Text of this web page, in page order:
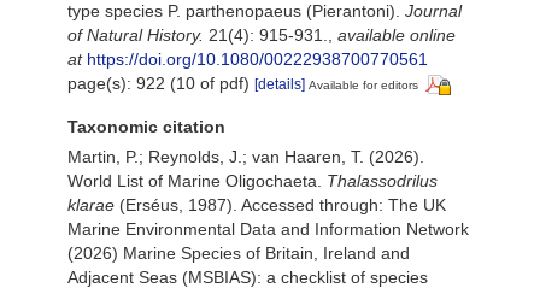
type species P. parthenopaeus (Pierantoni). Journal
of Natural History. 21(4): 915-931.
available online
at https://doi.org/10.1080/00222938700770561
page(s): 922 (10 of pdf) [details] Available for editors
Taxonomic citation
Martin, P.; Reynolds, J.; van Haaren, T. (2026).
World List of Marine Oligochaeta. Thalassodrilus
klarae (Erséus, 1987). Accessed through: The UK
Marine Environmental Data and Information Network
(2026) Marine Species of Britain, Ireland and
Adjacent Seas (MSBIAS): a checklist of species